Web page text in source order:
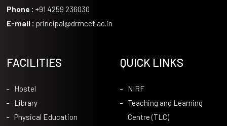
Phone : +91 4259 236030
E-mail : principal@drmcet.ac.in
FACILITIES
Hostel
Library
Physical Education
QUICK LINKS
NIRF
Teaching and Learning
Centre (TLC)